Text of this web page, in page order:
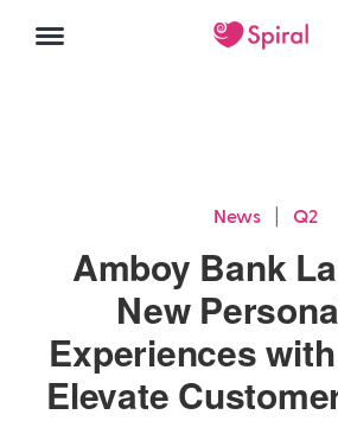
News Q2
Amboy Bank
New
Experiences
Elevate